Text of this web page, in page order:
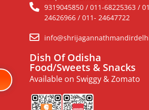
9319045850 / 011-68225363 /
24626966 / 011- 24647722
Dish Of Odisha
Food/Sweets & Snacks
Available on Swiggy & Zomato